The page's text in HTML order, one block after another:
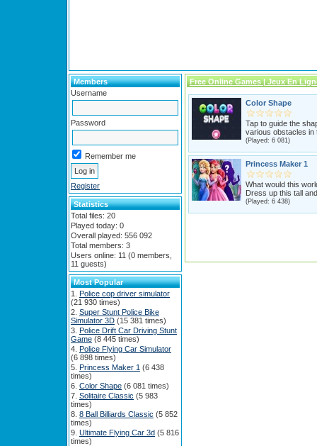
Members
Username
Password
Remember me
Register
Statistics
Total files: 20
Played today: 0
Overall played: 556 092
Total members: 3
Users online: 11 (0 members,
11 guests)
Most Popular
Police cop driver simulator
(21 930 times)
Super Stunt Police Bike
Simulator 3D (15 381 times)
Police Drift Car Driving Stunt
Game (8 445 times)
Police Flying Car Simulator
(6 898 times)
Princess Maker 1 (6 438
times)
Color Shape (6 081 times)
Solitaire Classic (5 983
times)
8 Ball Billiards Classic (5 852
times)
Ultimate Flying Car 3d (5 816
times)
Free Online Games | Jeux En
Color Shape
Tap to guide the
various obstacles in
(Played: 6 081)
Princess Maker 1
What would this
Dress up this tall
(Played: 6 438)